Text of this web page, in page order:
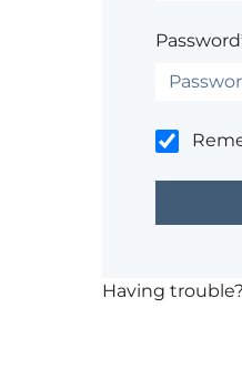
Having trouble?